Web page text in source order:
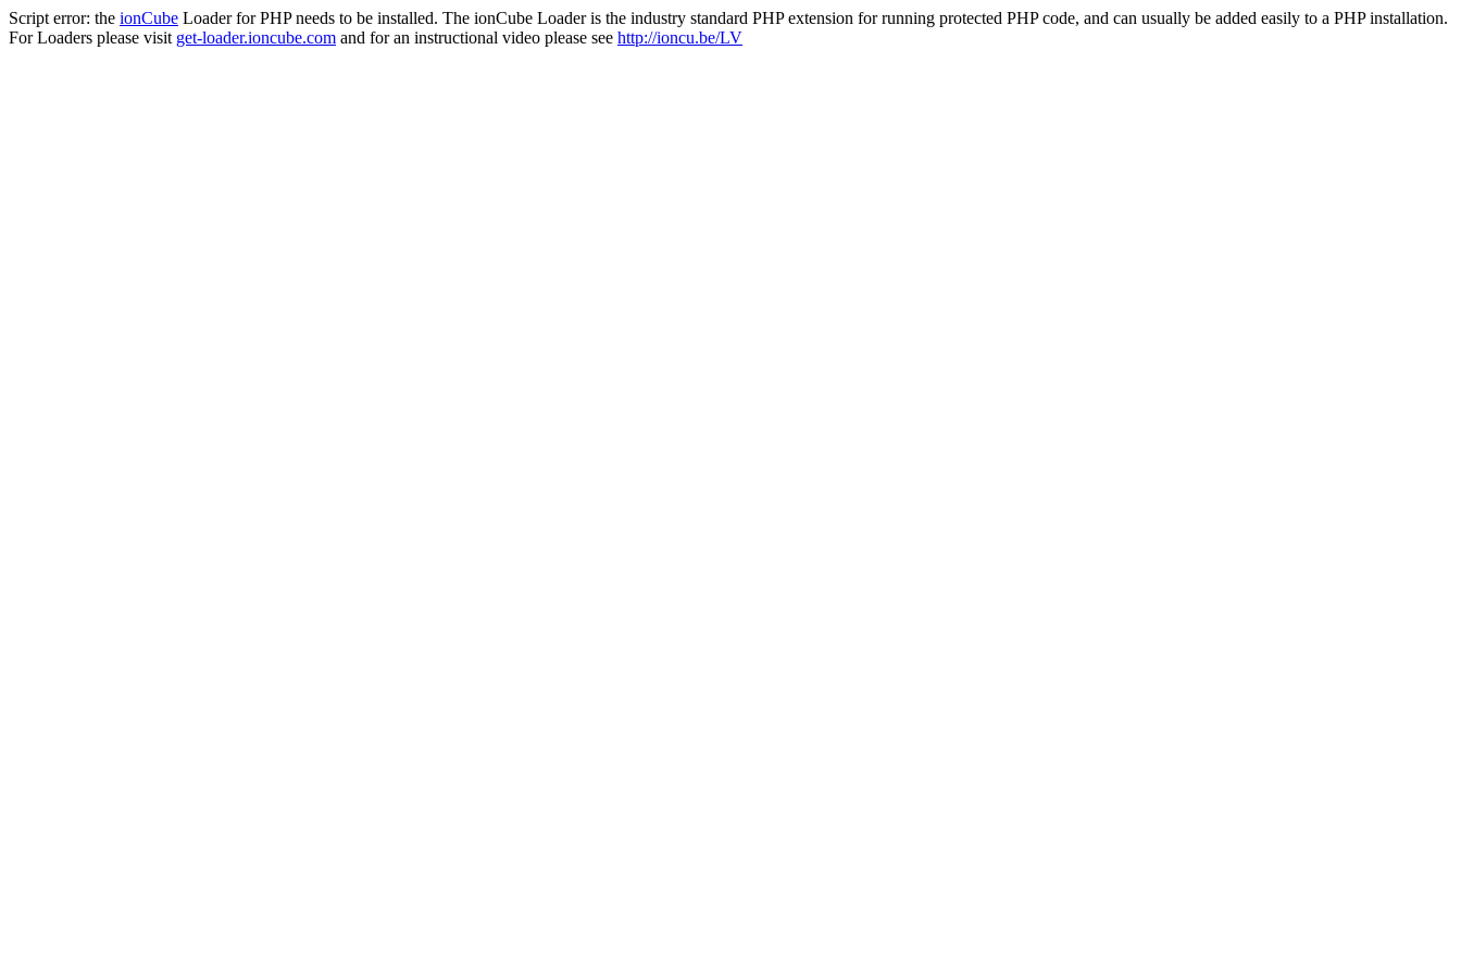
Script error: the ionCube Loader for PHP needs to be installed. The ionCube Loader is the industry standard PHP extension for running protected PHP code, and can usually be added easily to a PHP installation.
For Loaders please visit get-loader.ioncube.com and for an instructional video please see http://ioncu.be/LV